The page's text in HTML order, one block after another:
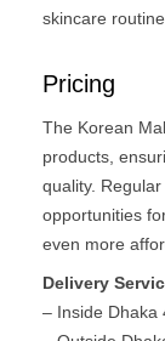
skincare
Pricing
The Korean
products,
quality.
opportunities
even more
Delivery
– Inside Dhaka